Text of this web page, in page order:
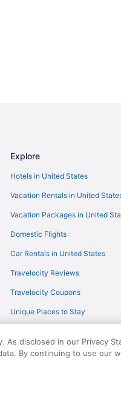
Explore
Hotels in United States
Vacation Rentals in United
Vacation Packages in United
Domestic Flights
Car Rentals in United States
Travelocity Reviews
Travelocity Coupons
Unique Places to Stay
All rights reserved. Travelocity,
As disclosed in our Privacy
By continuing to use our